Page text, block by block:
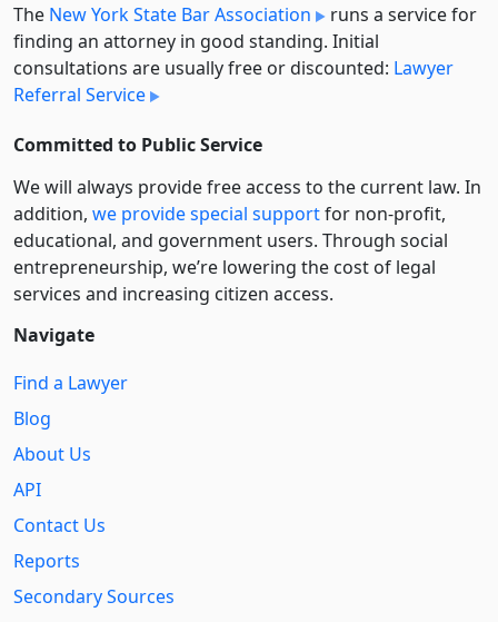
The New York State Bar Association
runs a service for
finding an attorney in good standing. Initial
consultations are usually free or discounted: Lawyer
Referral Service
Committed to Public Service
We will always provide free access to the current law. In
addition, we provide special supportfor non-profit,
educational, and government users. Through social
entre­pre­neurship, we’re lowering the cost of legal
services and increasing citizen access.
Navigate
Find a Lawyer
Blog
About Us
API
Contact Us
Reports
Secondary Sources